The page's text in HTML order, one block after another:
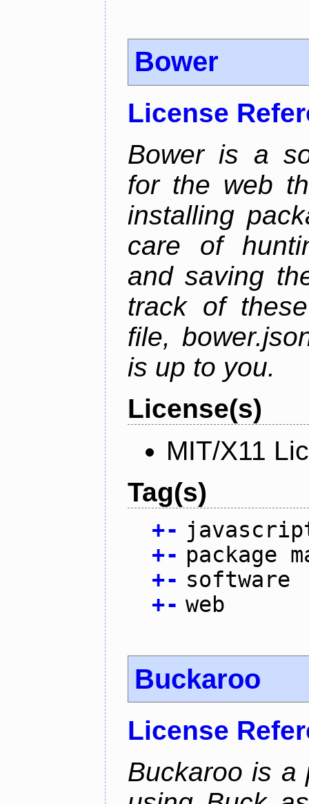
Bower
License
Bower is a
for the web
installing
care of
and saving
track of
file,
is up to you.
License(s)
MIT/X11
Tag(s)
+-
+- package
+- software
+- web
Buckaroo
License
Buckaroo is a